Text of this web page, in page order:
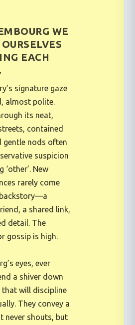
WE
EACH
signature gaze
almost polite.
its neat,
contained
gentle nods often
suspicion
‘other’. New
rarely come
a shared link,
detail. The
gossip is high.
eyes, ever
a shiver down
that will discipline
They convey a
never shouts, but